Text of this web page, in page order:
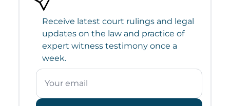
Receive latest court rulings and legal
updates on the law and practice of
expert witness testimony once a
week.